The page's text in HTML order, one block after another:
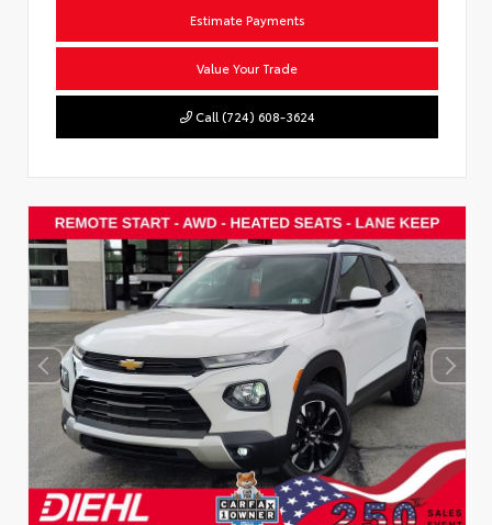
Estimate Payments
Value Your Trade
Call (724) 608-3624